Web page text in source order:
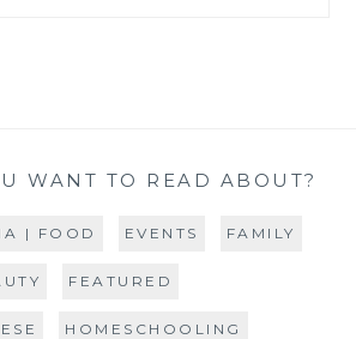
WANT TO READ ABOUT?
| FOOD EVENTS FAMILY
FEATURED
HOMESCHOOLING